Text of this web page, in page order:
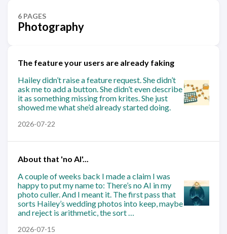
6 PAGES
Photography
The feature your users are already faking
Hailey didn’t raise a feature request. She didn’t
ask me to add a button. She didn’t even describe
it as something missing from krites. She just
showed me what she’d already started doing.
2026-07-22
About that 'no AI'...
A couple of weeks back I made a claim I was
happy to put my name to: There’s no AI in my
photo culler. And I meant it. The first pass that
sorts Hailey’s wedding photos into keep, maybe
and reject is arithmetic, the sort …
2026-07-15